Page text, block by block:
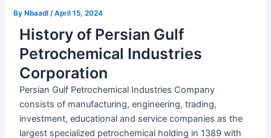
By Nbaadl/April 15, 2024
History of Persian Gulf
Petrochemical Industries
Corporation
Persian Gulf Petrochemical Industries Company
consists of manufacturing, engineering, trading,
investment, educational and service companies as the
largest specialized petrochemical holding in 1389 with